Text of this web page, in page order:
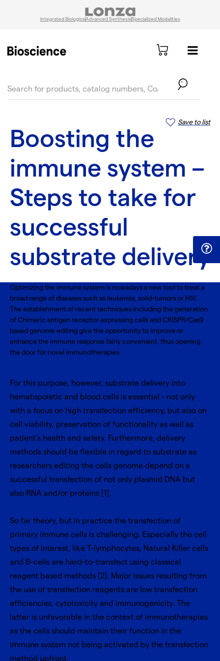
Integrated BiologicsAdvanced SynthesisSpecialized Modalities
Save to list
Boosting the
immune system –
Steps to take for
successful
substrate delivery
Optimizing the immune system is nowadays a new tool to treat a
broad range of diseases such as leukemia, solid-tumors or HIV.
The establishment of recent techniques including the generation
of Chimeric antigen receptor expressing cells and CRISPR/Cas9
based genome editing give the opportunity to improve or
enhance the immune response fairly convenient, thus opening
the door for novel immunotherapies.
For this purpose, however, substrate delivery into
hematopoietic and blood cells is essential - not only
with a focus on high transfection efficiency, but also on
cell viability, preservation of functionality as well as
patient’s health and safety. Furthermore, delivery
methods should be flexible in regard to substrate as
researchers editing the cells genome depend on a
successful transfection of not only plasmid DNA but
also RNA and/or proteins [1].
So far theory, but in practice the transfection of
primary immune cells is challenging. Especially the cell
types of interest, like T-lymphocytes, Natural Killer cells
and B-cells are hard-to-transfect using classical
reagent based methods [2]. Major issues resulting from
the use of transfection reagents are low transfection
efficiencies, cytotoxicity and immunogenicity. The
latter is unfavorable in the context of immunotherapies
as the cells should maintain their function in the
immune system not being activated by the transfection
method upfront.